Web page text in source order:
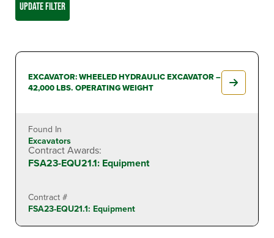
UPDATE FILTER
EXCAVATOR: WHEELED HYDRAULIC EXCAVATOR –
42,000 LBS. OPERATING WEIGHT
Found In
Excavators
Contract Awards:
FSA23-EQU21.1: Equipment
Contract #
FSA23-EQU21.1: Equipment